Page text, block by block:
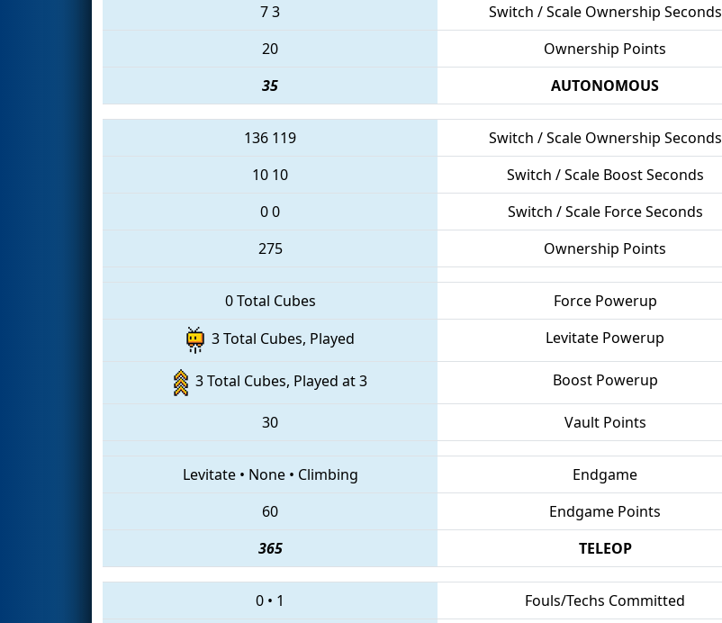
73 Switch / Scale Ownership Seconds
20
Ownership Points
35
AUTONOMOUS
136 119 Switch / Scale Ownership Seconds
10 10 Switch / Scale Boost Seconds
00 Switch / Scale Force Seconds
275
Ownership Points
0 Total Cubes Force Powerup
3 Total Cubes, Played
Levitate Powerup
3 Total Cubes, Played at 3 Boost Powerup
30 Vault Points
Levitate• None• Climbing Endgame
60
Endgame Points
365
TELEOP
0 • 1 Fouls/Techs Committed